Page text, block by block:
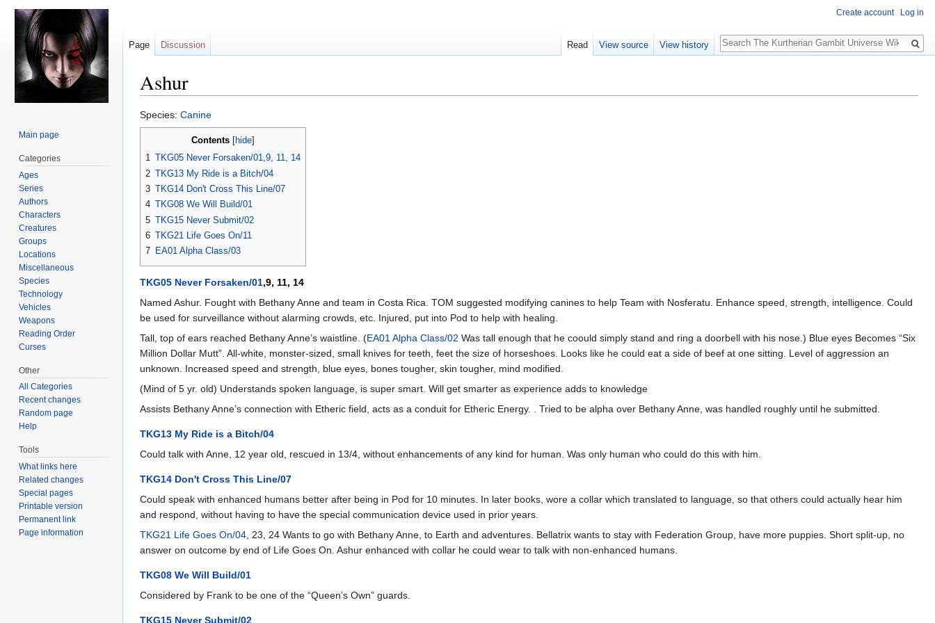
Ashur
Jump
to
Jump
to
Species: Canine
Contents
1 TKG05 Never Forsaken/01,9, 11, 14
2 TKG13 My Ride is a Bitch/04
3 TKG14 Don't Cross This Line/07
4 TKG08 We Will Build/01
5 TKG15 Never Submit/02
6 TKG21 Life Goes On/11
7 EA01 Alpha Class/03
TKG05 Never Forsaken/01,9, 11, 14
Named Ashur. Fought with Bethany Anne and team in Costa Rica. TOM suggested modifying canines to help Team with Nosferatu. Enhance speed, strength, intelligence. Could
be used for surveillance without alarming crowds, etc. Injured, put into Pod to help with healing.
Tall, top of ears reached Bethany Anne’s waistline. (EA01 Alpha Class/02 Was tall enough that he coould simply stand and ring a doorbell with his nose.) Blue eyes Becomes “Six
Million Dollar Mutt”. All-white, monster-sized, small knives for teeth, feet the size of horseshoes. Looks like he could eat a side of beef at one sitting. Level of aggression an
unknown. Increased speed and strength, blue eyes, bones tougher, skin tougher, mind modified.
(Mind of 5 yr. old) Understands spoken language, is super smart. Will get smarter as experience adds to knowledge
Assists Bethany Anne’s connection with Etheric field, acts as a conduit for Etheric Energy. . Tried to be alpha over Bethany Anne, was handled roughly until he submitted.
TKG13 My Ride is a Bitch/04
Could talk with Anne, 12 year old, rescued in 13/4, without enhancements of any kind for human. Was only human who could do this with him.
TKG14 Don't Cross This Line/07
Could speak with enhanced humans better after being in Pod for 10 minutes. In later books, wore a collar which translated to language, so that others could actually hear him
and respond, without having to have the special communication device used in prior years.
TKG21 Life Goes On/04 , 23, 24 Wants to go with Bethany Anne, to Earth and adventures. Bellatrix wants to stay with Federation Group, have more puppies. Short split-up, no
answer on outcome by end of Life Goes On. Ashur enhanced with collar he could wear to talk with non-enhanced humans.
TKG08 We Will Build/01
Considered by Frank to be one of the “Queen’s Own” guards.
TKG15 Never Submit/02
Create account Log in
Page Discussion Read View source View history
Search
Main page
Categories
Ages
Series
Authors
Characters
Creatures
Groups
Locations
Miscellaneous
Species
Technology
Vehicles
Weapons
Reading Order
Curses
Other
All Categories
Recent changes
Random page
Help
Tools
What links here
Related changes
Special pages
Printable version
Permanent link
Page information